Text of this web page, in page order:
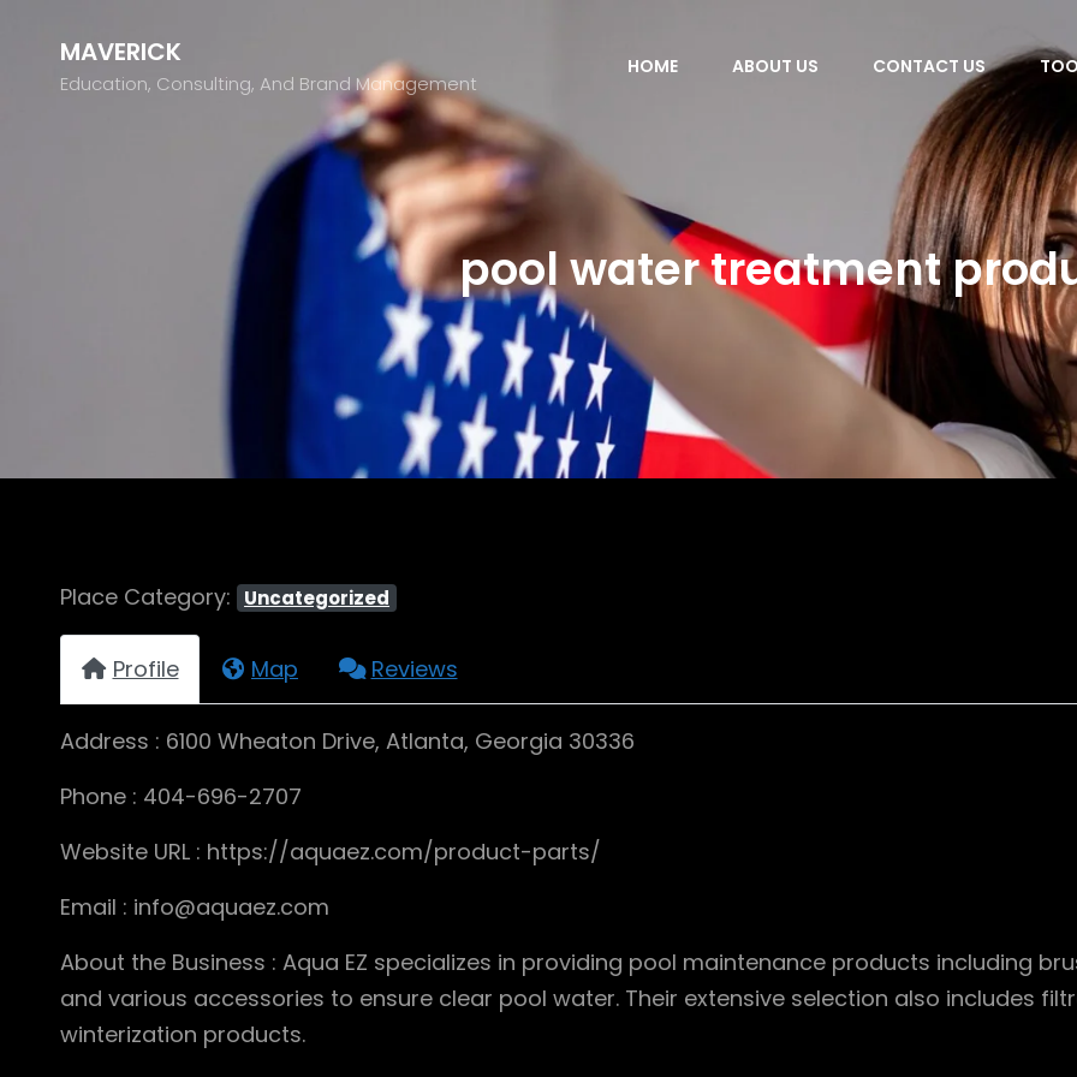
MAVERICK
Education, Consulting, And Brand Management
HOME ABOUT US CONTACT US
pool water treatment
Place Category: Uncategorized
Profile Map Reviews
Address : 6100 Wheaton Drive, Atlanta, Georgia 30336
Phone : 404-696-2707
Website URL : https://aquaez.com/product-parts/
Email : info@aquaez.com
About the Business : Aqua EZ specializes in providing pool maintenance products including
and various accessories to ensure clear pool water. Their extensive selection also includes
winterization products.